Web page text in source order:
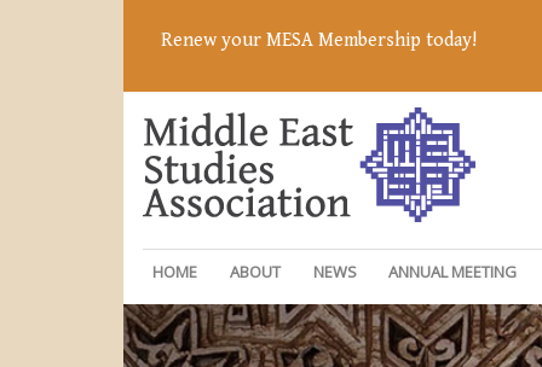
Renew your MESA Membership today!
HOME ABOUT NEWS ANNUAL MEETING